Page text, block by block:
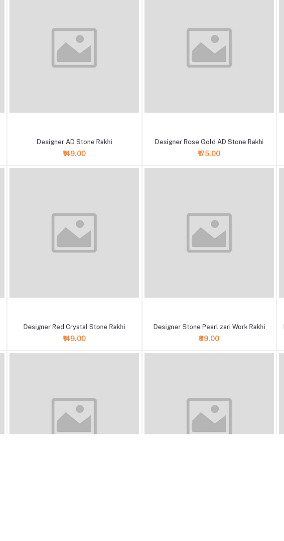
Designer AD Stone Rakhi
₹149.00
Designer Rose Gold AD Stone Rakhi
₹175.00
Designer Red Crystal Stone Rakhi
₹149.00
Designer Stone Pearl zari Work Rakhi
₹89.00